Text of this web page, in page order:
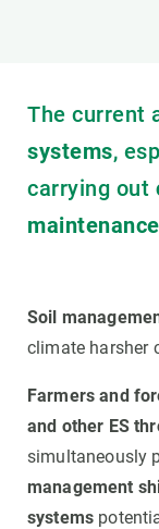
The current
systems,
carrying out
maintenance
Soil
climate harsher
Farmers and
and other ES
simultaneously
management
systems